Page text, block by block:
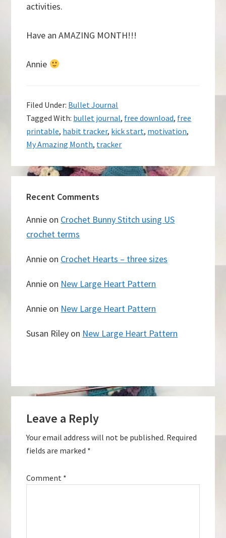
activities.
Have an AMAZING MONTH!!!
Annie
Filed Under: Bullet Journal
Tagged With: bullet journal, free download, free
printable, habit tracker, kick start, motivation,
My Amazing Month, tracker
Recent Comments
Annie on Crochet Bunny Stitch using US
crochet terms
Annie on Crochet Hearts – three sizes
Annie on New Large Heart Pattern
Annie on New Large Heart Pattern
Susan Riley on New Large Heart Pattern
Interactions
Leave a Reply
Your email address will not be published. Required
fields are marked *
Comment *